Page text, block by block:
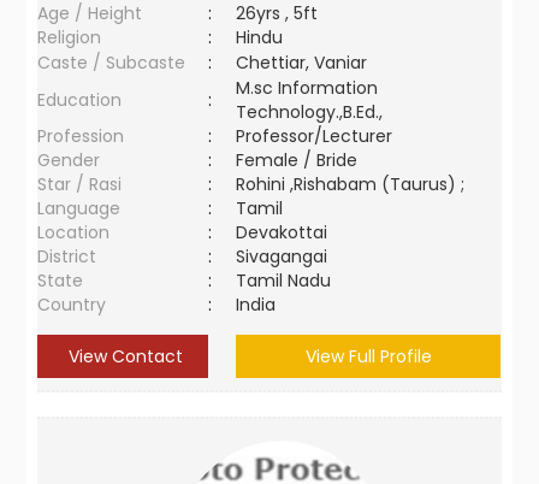
Age / Height
:
26yrs , 5ft
Religion
:
Hindu
Caste / Subcaste
:
Chettiar, Vaniar
Education
:
M.sc Information
Technology.,B.Ed.,
Profession
:
Professor/Lecturer
Gender
:
Female / Bride
Star / Rasi
:
Rohini ,Rishabam (Taurus) ;
Language
:
Tamil
Location
:
Devakottai
District
:
Sivagangai
State
:
Tamil Nadu
Country
: India
View Contact View Full Profile